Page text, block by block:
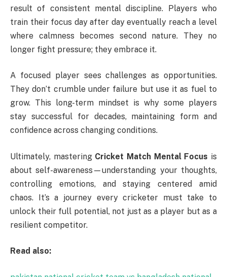
result of consistent mental discipline. Players who
train their focus day after day eventually reach a level
where calmness becomes second nature. They no
longer fight pressure; they embrace it.
A focused player sees challenges as opportunities.
They don’t crumble under failure but use it as fuel to
grow. This long-term mindset is why some players
stay successful for decades, maintaining form and
confidence across changing conditions.
Ultimately, mastering Cricket Match Mental Focus is
about self-awareness—understanding your thoughts,
controlling emotions, and staying centered amid
chaos. It’s a journey every cricketer must take to
unlock their full potential, not just as a player but as a
resilient competitor.
Read also: